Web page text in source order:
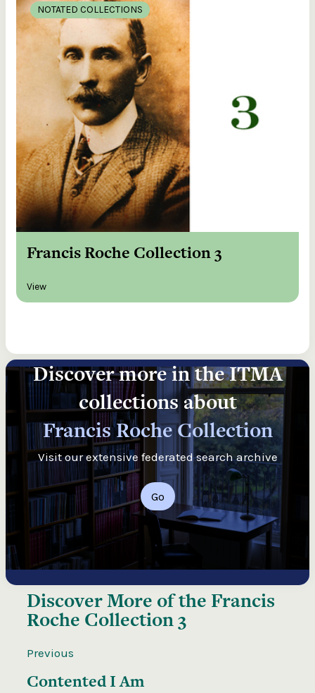
NOTATED COLLECTIONS
Francis Roche Collection 3
View
Discover more in the ITMA
collections about
Francis Roche Collection
Visit our extensive federated search archive
Go
Discover More of the Francis
Roche Collection 3
Previous
Contented I Am